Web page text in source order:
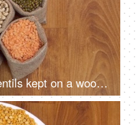
Pan shot of different Dals / lentils kept on a wooden table for preparing a tasty meal